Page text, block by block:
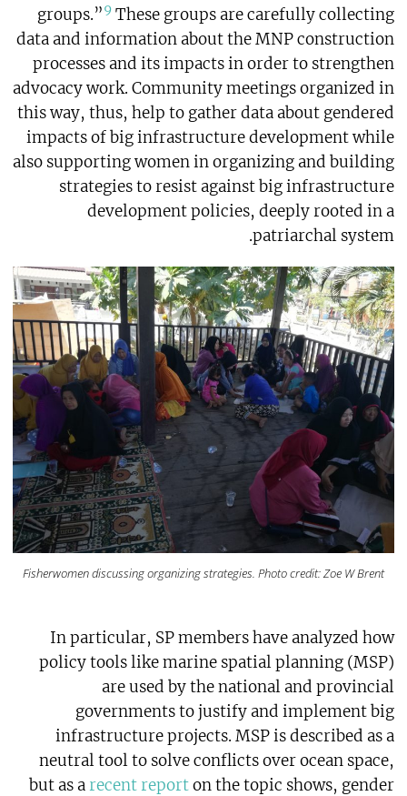
groups.”9 These groups are carefully collecting
data and information about the MNP construction
processes and its impacts in order to strengthen
advocacy work. Community meetings organized in
this way, thus, help to gather data about gendered
impacts of big infrastructure development while
also supporting women in organizing and building
strategies to resist against big infrastructure
development policies, deeply rooted in a
patriarchal system.
Fisherwomen discussing organizing strategies. Photo credit: Zoe W Brent
In particular, SP members have analyzed how
policy tools like marine spatial planning (MSP)
are used by the national and provincial
governments to justify and implement big
infrastructure projects. MSP is described as a
neutral tool to solve conflicts over ocean space,
but as arecent reporton the topic shows, gender